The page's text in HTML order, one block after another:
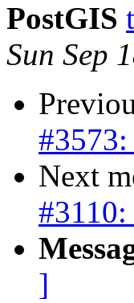
PostGIS
Sun Sep
Next
]